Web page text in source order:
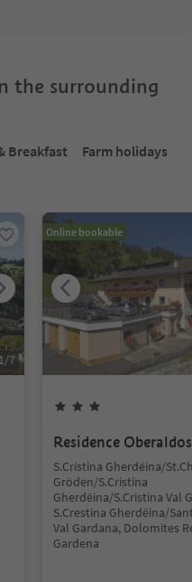
the surrounding
Breakfast
Farm holidays
1/7
Online bookable
Residence
S.Cristina Gherdëina/
Gröden/S.Cristina
Gherdëina/S.Cristina Val
S.Crestina Gherdëina/
Val Gardana, Dolomites
Gardena